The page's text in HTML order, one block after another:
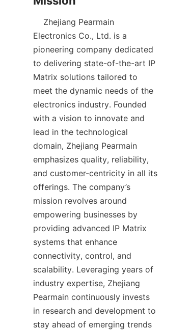
Electronics Co., Ltd. is a
pioneering company dedicated
to delivering state-of-the-art IP
Matrix solutions tailored to
meet the dynamic needs of the
electronics industry. Founded
with a vision to innovate and
lead in the technological
domain, Zhejiang Pearmain
emphasizes quality, reliability,
and customer-centricity in all its
offerings. The company’s
mission revolves around
empowering businesses by
providing advanced IP Matrix
systems that enhance
connectivity, control, and
scalability. Leveraging years of
industry expertise, Zhejiang
Pearmain continuously invests
in research and development to
stay ahead of emerging trends